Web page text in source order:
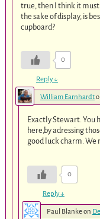
true, then I think it
the sake of display, is
cupboard?
0
Reply↓
William Earnhardt
Exactly Stewart. You
here,by adressing
good luck charm. We
0
Reply↓
Paul Blankeon